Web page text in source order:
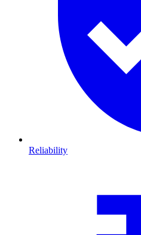
Reliability